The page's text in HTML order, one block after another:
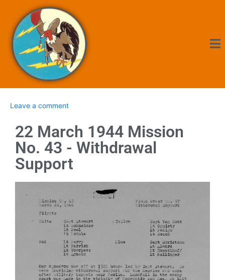
Leave a comment
22 March 1944 Mission
No. 43 - Withdrawal
Support